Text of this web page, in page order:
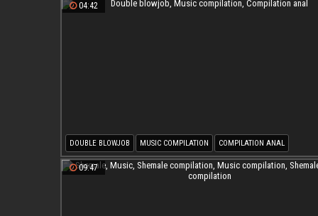
04:42
DOUBLE BLOWJOB MUSIC COMPILATION COMPILATION ANAL
09:47